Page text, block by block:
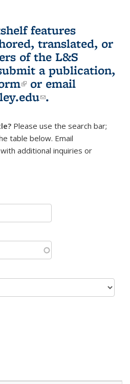
features
translated, or
of the L&S
a publication,
(link is external)
or email
(link sends e-
.
Please use the search bar;
table below. Email
sends e-mail)
with additional inquiries or